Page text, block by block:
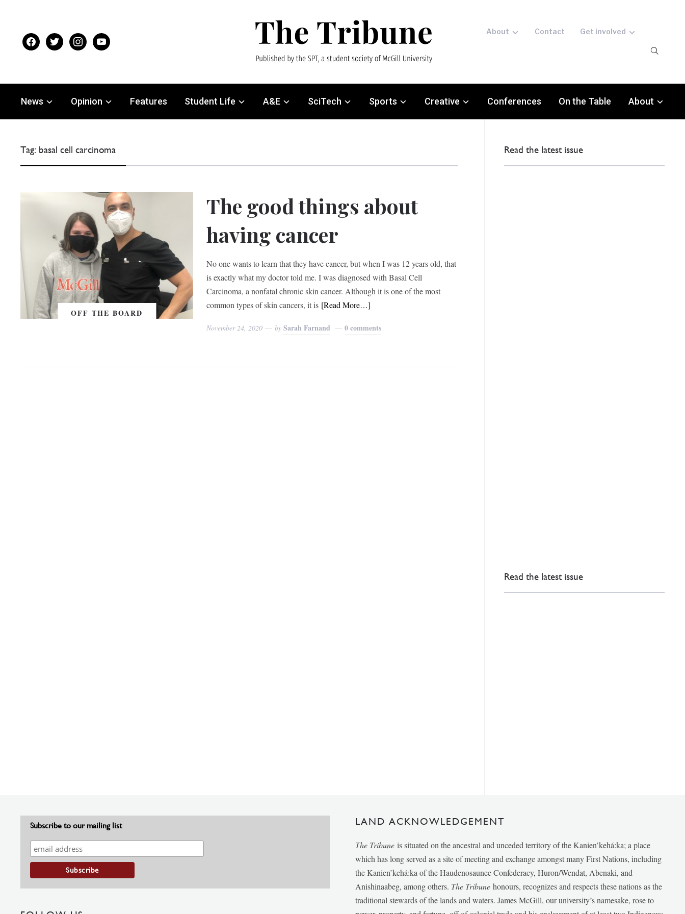
facebooktwitter instagramyoutube
About Contact Get involved
News Opinion Features Student Life A&E SciTech Sports Creative Conferences On the Table About
Tag: basal cell carcinoma
OFF THE BOARD
The good things about
having cancer
No one wants to learn that they have cancer, but when I was 12 years old, that
is exactly what my doctor told me. I was diagnosed with Basal Cell
Carcinoma, a nonfatal chronic skin cancer. Although it is one of the most
common types of skin cancers, it is [Read More…]
November 24, 2020 bySarah Farnand 0 comments
Read the latest issue
Read the latest issue
Subscribe to our mailing list LAND ACKNOWLEDGEMENT
The Tribune is situated on the ancestral and unceded territory of the Kanien’kehá:ka; a place
which has long served as a site of meeting and exchange amongst many First Nations, including
the Kanien’kehá:ka of the Haudenosaunee Confederacy, Huron/Wendat, Abenaki, and
Anishinaabeg, among others. The Tribunehonours, recognizes and respects these nations as the
traditional stewards of the lands and waters. James McGill, our university’s namesake, rose to